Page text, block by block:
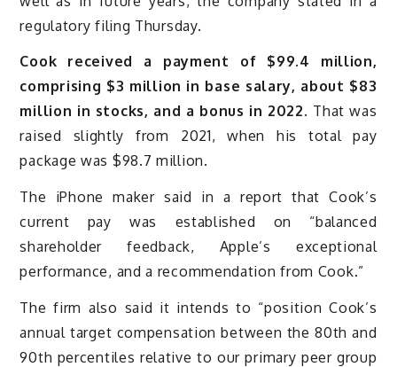
regulatory filing Thursday.
Cook received a payment of $99.4 million,
comprising $3 million in base salary, about $83
million in stocks, and a bonus in 2022. That was
raised slightly from 2021, when his total pay
package was $98.7 million.
The iPhone maker said in a report that Cook’s
current pay was established on “balanced
shareholder feedback, Apple’s exceptional
performance, and a recommendation from Cook.”
The firm also said it intends to “position Cook’s
annual target compensation between the 80th and
90th percentiles relative to our primary peer group